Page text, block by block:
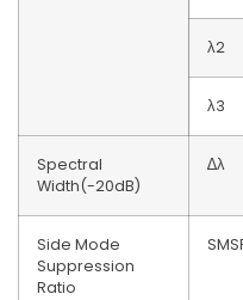
λ2
λ3
Spectral
Width(-20dB)
∆λ
Side Mode
Suppression
Ratio